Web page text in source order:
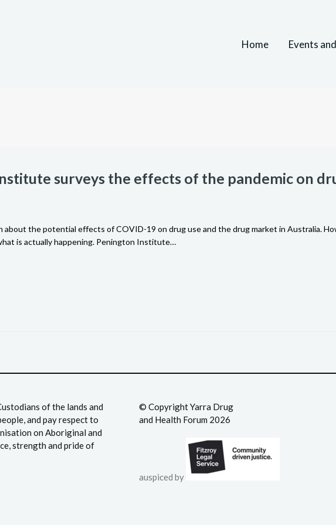
Home Events
surveys the effects of the pandemic on
the potential effects of COVID-19 on drug use and the drug market in Australia.
is actually happening. Penington Institute…
of the lands and
and pay respect to
on Aboriginal and
strength and pride of
©️ Copyright Yarra Drug
and Health Forum 2026
auspiced by